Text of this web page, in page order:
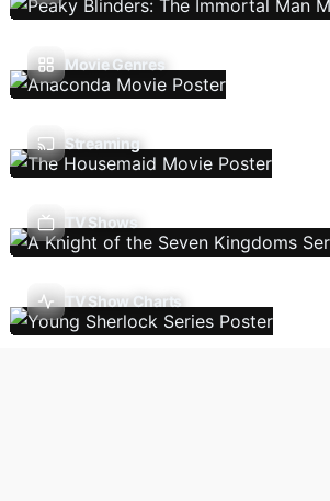
Movie Genres
Streaming
TV Shows
TV Show Charts